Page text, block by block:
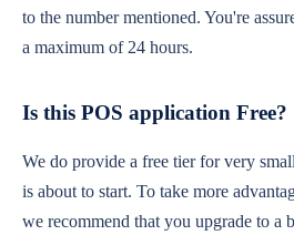
to the number mentioned. You're
a maximum of 24 hours.
Is this POS application Free?
We do provide a free tier for very
is about to start. To take more
we recommend that you upgrade to a